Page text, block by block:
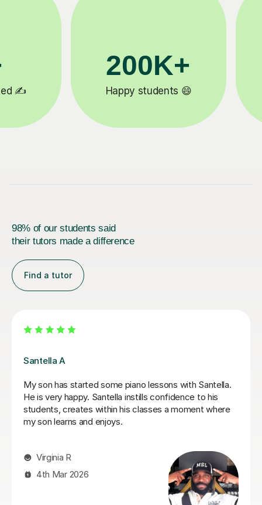
⭐
90%
Improve by one grade ⚡️
98% of our students said
their tutors made a difference
Find a tutor
Alexandru O
Alex is an excellent tutor. My son has taken several
lessons now and there has been some really good
improvement in his piano playing.
9th Feb 2026